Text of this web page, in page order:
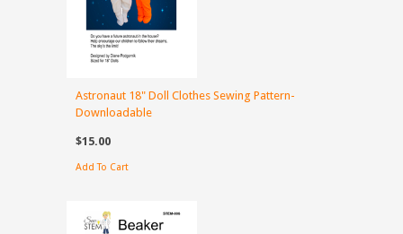
Astronaut 18" Doll Clothes Sewing Pattern-
Downloadable
$15.00
Add To Cart